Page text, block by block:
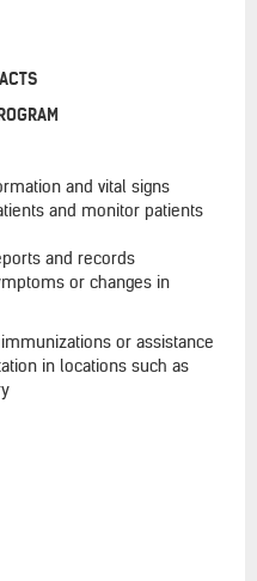
and vital signs
and monitor patients
and records
or changes in
or assistance
in locations such as